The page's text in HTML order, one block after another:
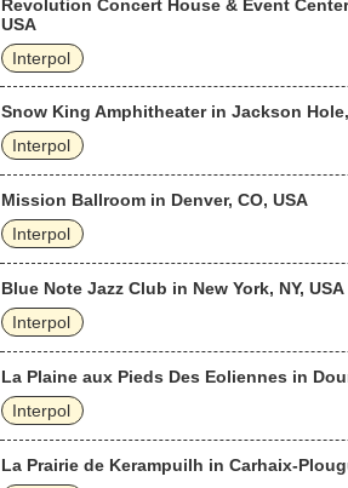
Revolution Concert House & Event
USA
Interpol
Snow King Amphitheater in Jackson Hole,
Interpol
Mission Ballroom in Denver, CO, USA
Interpol
Blue Note Jazz Club in New York, NY, USA
Interpol
La Plaine aux Pieds Des Eoliennes in
Interpol
La Prairie de Kerampuilh in Carhaix-